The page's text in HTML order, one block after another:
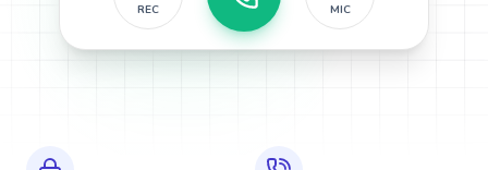
REC MIC